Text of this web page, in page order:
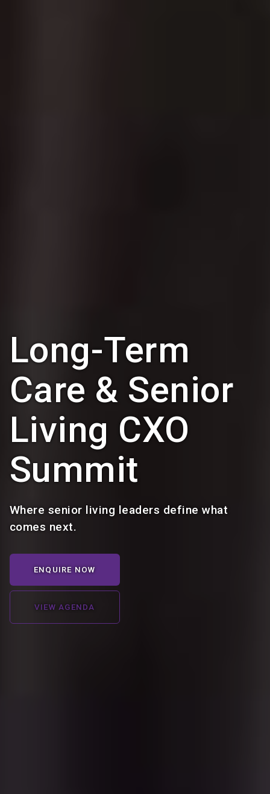
Long-Term
Care & Senior
Living CXO
Summit
Where senior living leaders define what
comes next.
ENQUIRE NOW
VIEW AGENDA